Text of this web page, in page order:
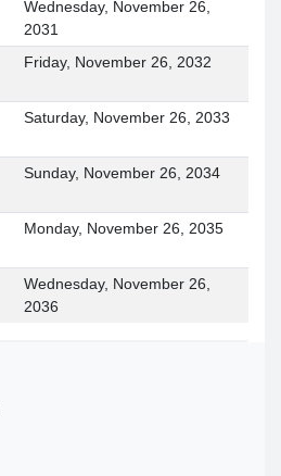
Wednesday, November 26,
2031
Friday, November 26, 2032
Saturday, November 26, 2033
Sunday, November 26, 2034
Monday, November 26, 2035
Wednesday, November 26,
2036